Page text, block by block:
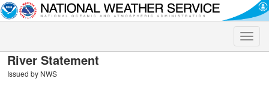
Toggle
River Statement
Issued by NWS